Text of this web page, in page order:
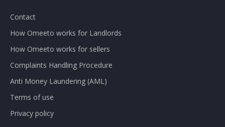
Contact
How Omeeto works for Landlords
How Omeeto works for sellers
Complaints Handling Procedure
Anti Money Laundering (AML)
Terms of use
Privacy policy